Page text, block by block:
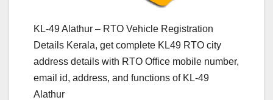
KL-49 Alathur – RTO Vehicle Registration
Details Kerala, get complete KL49 RTO city
address details with RTO Office mobile number,
email id, address, and functions of KL-49
Alathur